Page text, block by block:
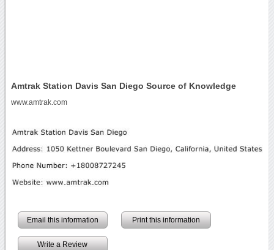
Amtrak Station Davis San Diego Source of Knowledge
www.amtrak.com
Email this information Print this information
Write a Review